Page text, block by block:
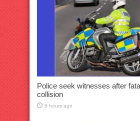
Police seek witnesses after
collision
8 hours ago